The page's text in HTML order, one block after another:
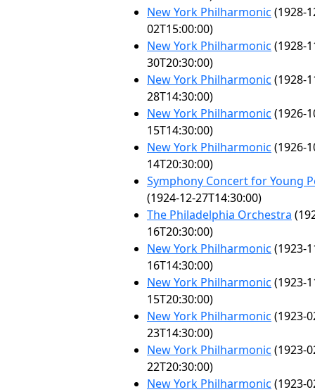
New York Philharmonic (1928-
02T15:00:00)
New York Philharmonic (1928-
30T20:30:00)
New York Philharmonic (1928-
28T14:30:00)
New York Philharmonic (1926-
15T14:30:00)
New York Philharmonic (1926-
14T20:30:00)
Symphony Concert for Young
(1924-12-27T14:30:00)
The Philadelphia Orchestra
16T20:30:00)
New York Philharmonic (1923-
16T14:30:00)
New York Philharmonic (1923-
15T20:30:00)
New York Philharmonic (1923-
23T14:30:00)
New York Philharmonic (1923-
22T20:30:00)
New York Philharmonic (1923-